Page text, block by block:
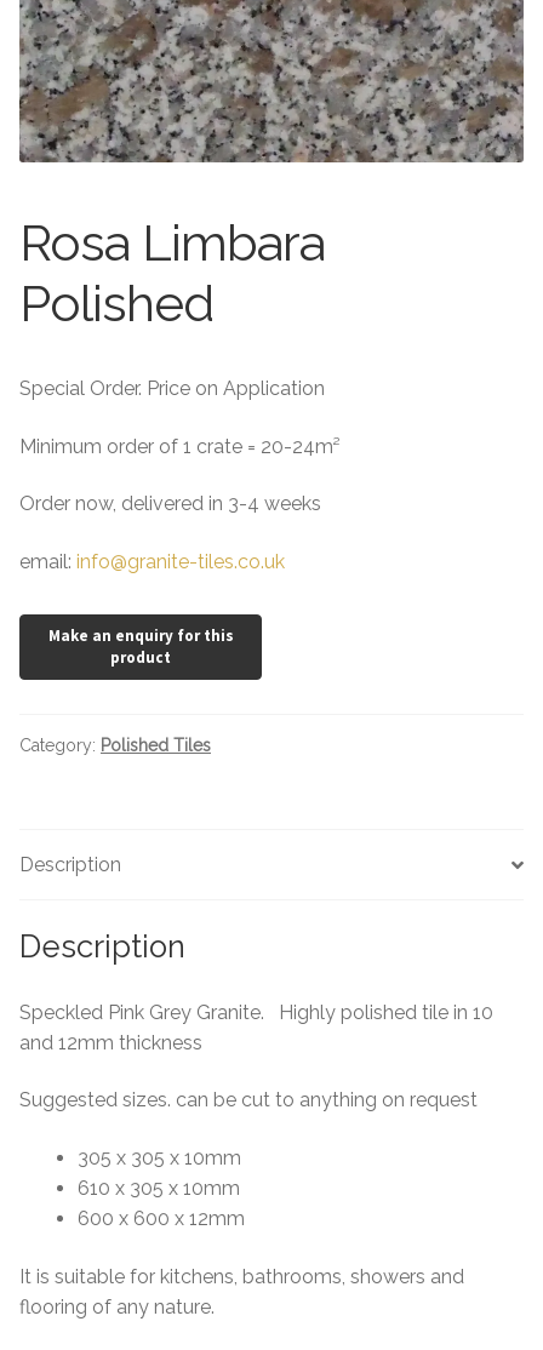
Exterior Granite
About
Contact Us
About
Contact Us
Rosa Limbara
Polished
Special Order. Price on Application
Minimum order of 1 crate = 20-24m²
Order now, delivered in 3-4 weeks
email: info@granite-tiles.co.uk
Category: Polished Tiles
Description
Description
Speckled Pink Grey Granite. Highly polished tile in 10
and 12mm thickness
Suggested sizes. can be cut to anything on request
305 x 305 x 10mm
610 x 305 x 10mm
600 x 600 x 12mm
It is suitable for kitchens, bathrooms, showers and
flooring of any nature.